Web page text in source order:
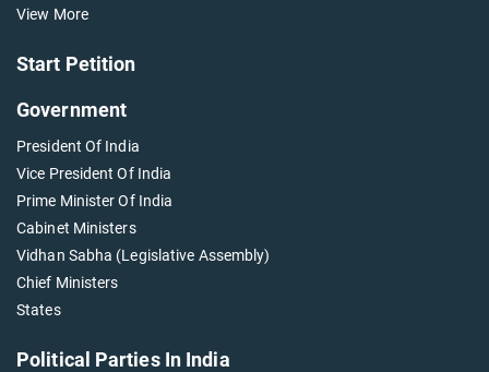
View More
Start Petition
Government
President Of India
Vice President Of India
Prime Minister Of India
Cabinet Ministers
Vidhan Sabha (Legislative Assembly)
Chief Ministers
States
Political Parties In India